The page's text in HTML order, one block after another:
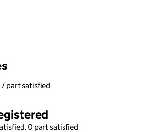
part satisfied
0 part satisfied